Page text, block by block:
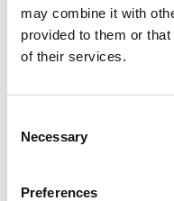
may combine it with
provided to them or
of their services.
Selection
Necessary
Preferences